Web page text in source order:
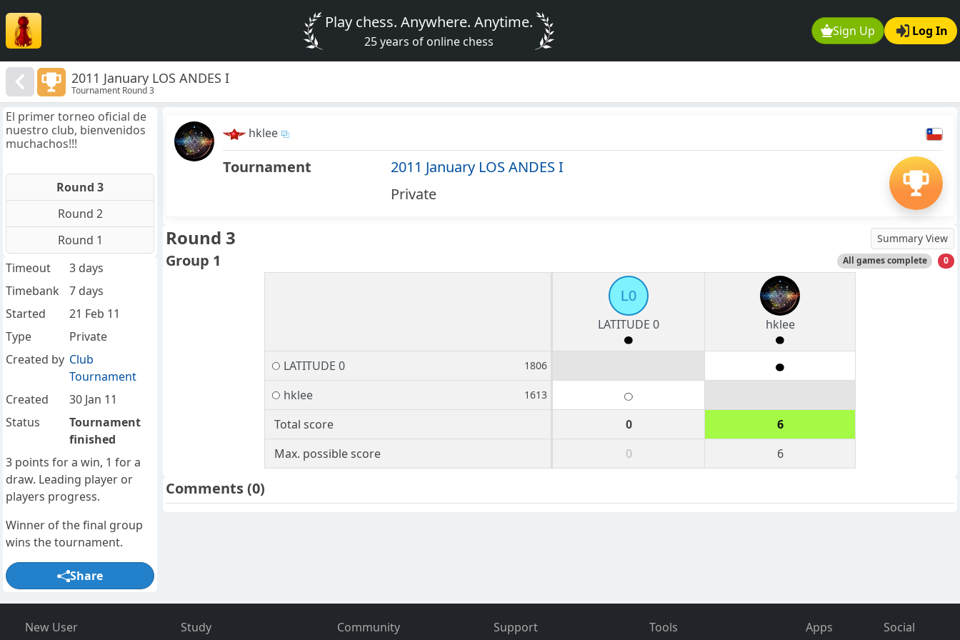
Sign Up Log In
Play chess. Anywhere. Anytime.
25 years of online chess
2011 January LOS ANDES I
Tournament Round 3
hklee
Tournament
2011 January LOS ANDES I
Private
Round 3 Summary View
Group 1 All games complete 0
L0
LATITUDE 0
hklee
LATITUDE 0 1806
hklee 1613
Total score 0
6
Max. possible score
0 6
Comments(0)
El primer torneo oficial de
nuestro club, bienvenidos
muchachos!!!
Round 3
Round 2
Round 1
Timeout
3 days
Timebank
7 days
Started
21 Feb 11
Type
Private
Created by Club
Tournament
Created
30 Jan 11
Status
Tournament
finished
3 points for a win, 1 for a
draw. Leading player or
players progress.
Winner of the final group
wins the tournament.
Share
New User Study Community Support Tools Apps Social